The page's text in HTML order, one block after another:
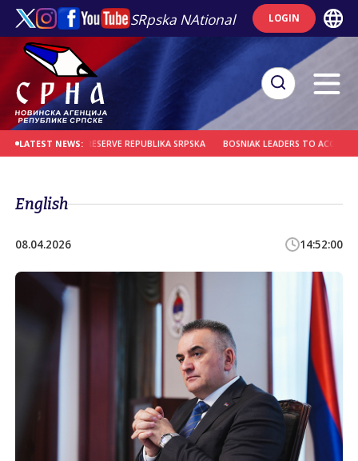
SRpska NAtional LOGIN
LATEST NEWS:
TO PRESERVE REPUBLIKA SRPSKA BOSNIAK LEADERS TO ACCOUNT FOR
English
08.04.2026 14:52:00